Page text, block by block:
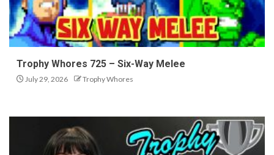
Trophy Whores 725 – Six-Way Melee
July 29, 2026 Trophy Whores